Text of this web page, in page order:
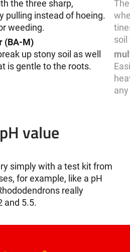
the three sharp,
pulling instead of hoeing.
weeding.
(BA-M)
up stony soil as well
is gentle to the roots.
soil
value
simply with a test kit from
for example, like a pH
really
and 5.5.